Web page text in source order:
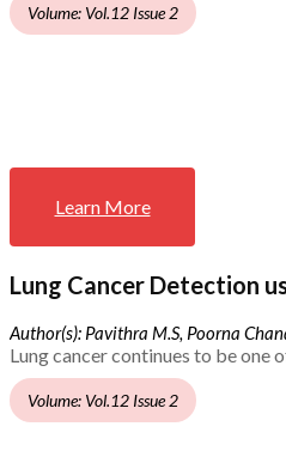
Volume: Vol.12 Issue 2
Learn More
Lung Cancer Detection
Author(s): Pavithra M.S, Poorna
Lung cancer continues to be one
Volume: Vol.12 Issue 2